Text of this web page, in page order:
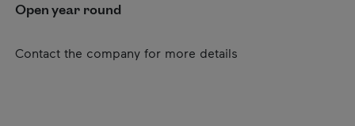
Open year round
Contact the company for more details